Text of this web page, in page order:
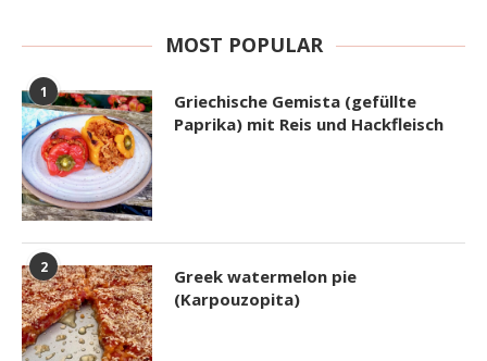
MOST POPULAR
1
Griechische Gemista (gefüllte
Paprika) mit Reis und Hackfleisch
2
Greek watermelon pie
(Karpouzopita)